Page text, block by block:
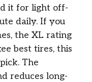
it for light off-
daily. If you
the XL rating
best tires, this
The
reduces long-